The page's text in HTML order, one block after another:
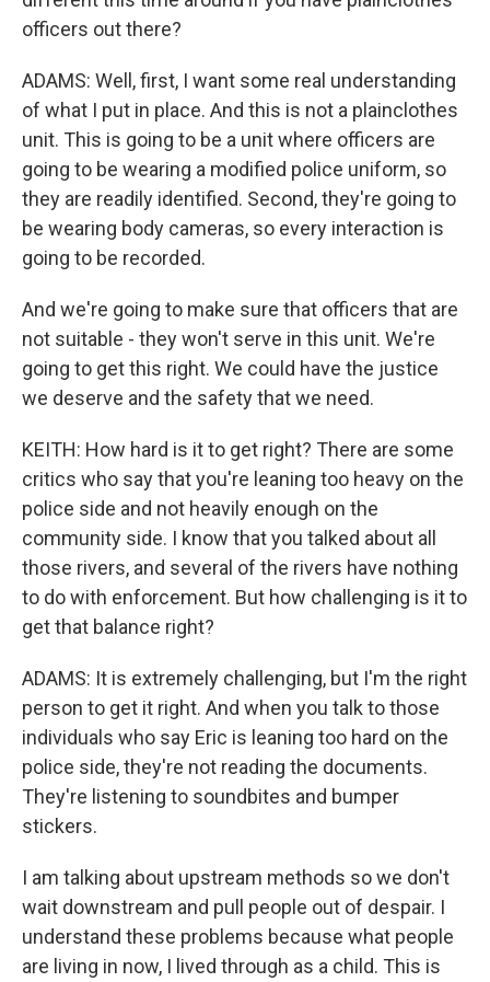
officers out there?
ADAMS: Well, first, I want some real understanding
of what I put in place. And this is not a plainclothes
unit. This is going to be a unit where officers are
going to be wearing a modified police uniform, so
they are readily identified. Second, they're going to
be wearing body cameras, so every interaction is
going to be recorded.
And we're going to make sure that officers that are
not suitable - they won't serve in this unit. We're
going to get this right. We could have the justice
we deserve and the safety that we need.
KEITH: How hard is it to get right? There are some
critics who say that you're leaning too heavy on the
police side and not heavily enough on the
community side. I know that you talked about all
those rivers, and several of the rivers have nothing
to do with enforcement. But how challenging is it to
get that balance right?
ADAMS: It is extremely challenging, but I'm the right
person to get it right. And when you talk to those
individuals who say Eric is leaning too hard on the
police side, they're not reading the documents.
They're listening to soundbites and bumper
stickers.
I am talking about upstream methods so we don't
wait downstream and pull people out of despair. I
understand these problems because what people
are living in now, I lived through as a child. This is